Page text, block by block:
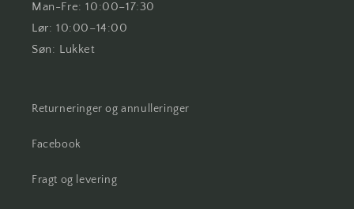
Man-Fre: 10:00–17:30
Lør: 10:00–14:00
Søn: Lukket
Returneringer og annulleringer
Facebook
Fragt og levering